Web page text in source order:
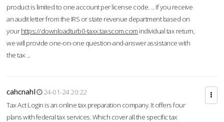
product is limited to one account per license code. ... If you receive
an audit letter from the IRS or state revenue department based on
yourhttps://downloadturb0-taxx.taxscom.com individual tax return,
we will provide one-on-one question-and-answer assistance with
the tax ...
cahcnahl
24-01-24 20:22
Tax Act Login is an online tax preparation company. It offers four
plans with federal tax services. Which cover all the specific tax